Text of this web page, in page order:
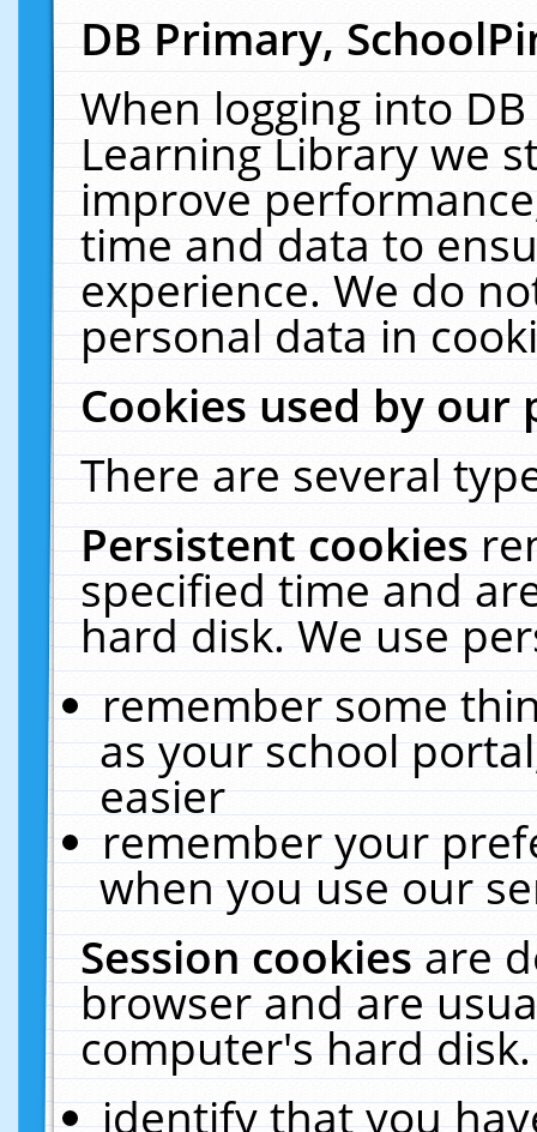
DB Primary,
When logging into
Learning Library we
improve
time and data to
experience. We do
personal data in
Cookies used by our
There are several
Persistent cookies
specified time and
hard disk. We use
remember some
as your school
easier
remember your
when you use our
Session cookiesare
browser and are
computer's hard
identify that you